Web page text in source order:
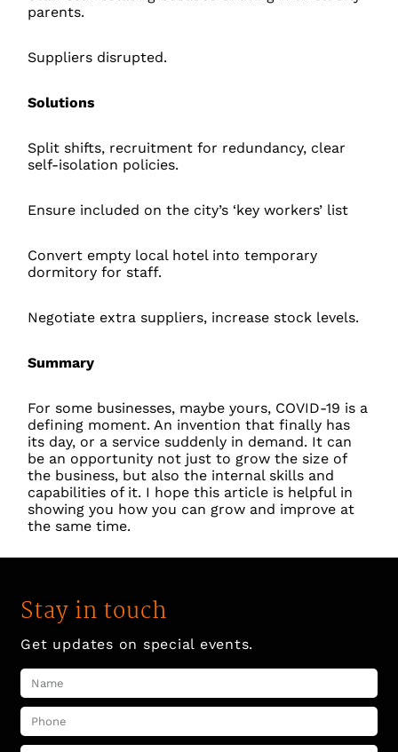
parents.
Suppliers disrupted.
Solutions
Split shifts, recruitment for redundancy, clear
self-isolation policies.
Ensure included on the city’s ‘key workers’ list
Convert empty local hotel into temporary
dormitory for staff.
Negotiate extra suppliers, increase stock levels.
Summary
For some businesses, maybe yours, COVID-19 is a
defining moment. An invention that finally has
its day, or a service suddenly in demand. It can
be an opportunity not just to grow the size of
the business, but also the internal skills and
capabilities of it. I hope this article is helpful in
showing you how you can grow and improve at
the same time.
Stay in touch
Get updates on special events.